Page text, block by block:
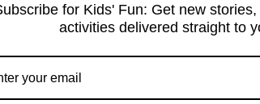
and the game starts again.
by adding more players or by making
for Kids' Fun: Get new
activities delivered straight to